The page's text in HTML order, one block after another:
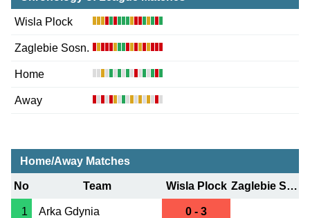
Wisla Plock
Zaglebie Sosn.
Home
Away
Home/Away Matches
No Team Wisla Plock Zaglebie Sosn.
1 Arka Gdynia 0 - 3